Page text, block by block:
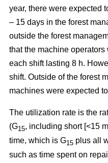
year, there were expected
– 15 days in the forest
outside the forest
that the machine
each shift lasting 8 h.
shift. Outside of the forest
machines were expected
The utilization rate is the
(G15, including short [<15
time, which is G15 plus all
such as time spent on